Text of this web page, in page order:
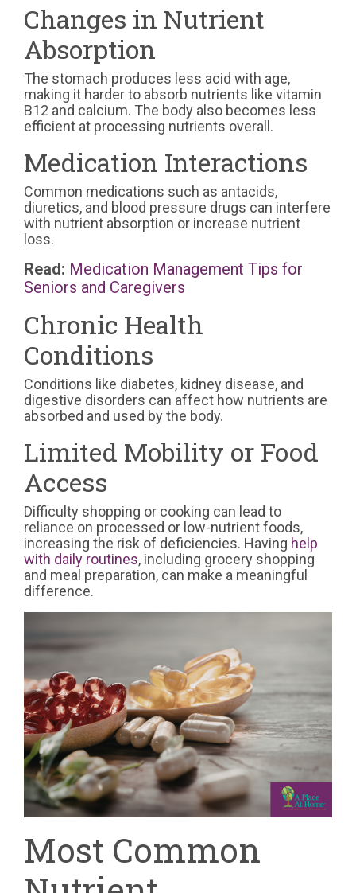
Changes in Nutrient
Absorption
The stomach produces less acid with age,
making it harder to absorb nutrients like vitamin
B12 and calcium. The body also becomes less
efficient at processing nutrients overall.
Medication Interactions
Common medications such as antacids,
diuretics, and blood pressure drugs can interfere
with nutrient absorption or increase nutrient
loss.
Read: Medication Management Tips for
Seniors and Caregivers
Chronic Health
Conditions
Conditions like diabetes, kidney disease, and
digestive disorders can affect how nutrients are
absorbed and used by the body.
Limited Mobility or Food
Access
Difficulty shopping or cooking can lead to
reliance on processed or low-nutrient foods,
increasing the risk of deficiencies. Having help
with daily routines, including grocery shopping
and meal preparation, can make a meaningful
difference.
Most Common